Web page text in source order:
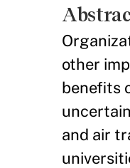
other
benefits
and air